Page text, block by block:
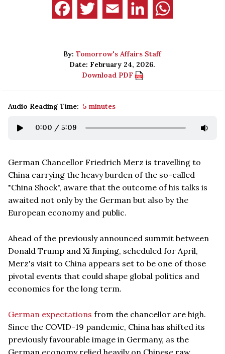
By:Tomorrow's Affairs Staff
Date: February 24, 2026.
Download PDF
Audio Reading Time: 5 minutes
0:00 / 5:09
German Chancellor Friedrich Merz is travelling to
China carrying the heavy burden of the so-called
"China Shock", aware that the outcome of his talks is
awaited not only by the German but also by the
European economy and public.
Ahead of the previously announced summit between
Donald Trump and Xi Jinping, scheduled for April,
Merz's visit to China appears set to be one of those
pivotal events that could shape global politics and
economics for the long term.
German expectations from the chancellor are high.
Since the COVID-19 pandemic, China has shifted its
previously favourable image in Germany, as the
German economy relied heavily on Chinese raw